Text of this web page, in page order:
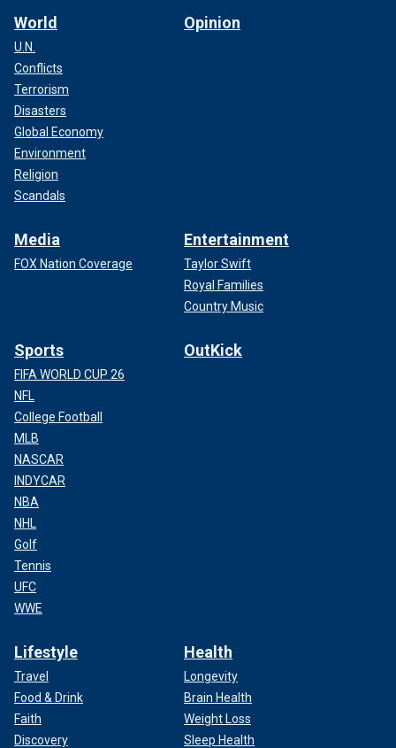
World
U.N.
Conflicts
Terrorism
Disasters
Global Economy
Environment
Religion
Scandals
Opinion
Media
FOX Nation Coverage
Entertainment
Taylor Swift
Royal Families
Country Music
Sports
FIFA WORLD CUP 26
NFL
College Football
MLB
NASCAR
INDYCAR
NBA
NHL
Golf
Tennis
UFC
WWE
OutKick
Lifestyle
Travel
Food & Drink
Faith
Discovery
Health
Longevity
Brain Health
Weight Loss
Sleep Health